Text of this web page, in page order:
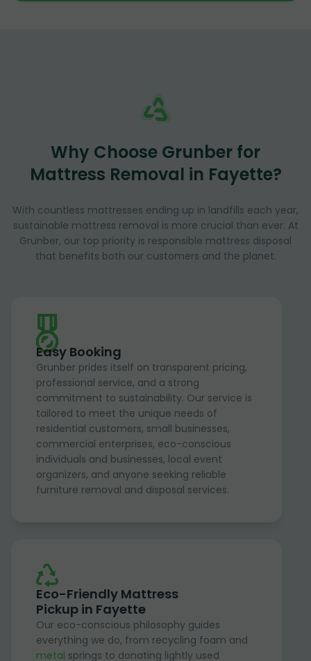
Why Choose Grunber for
Mattress Removal in Fayette?
With countless mattresses ending up in landfills each year,
sustainable mattress removal is more crucial than ever. At
Grunber, our top priority is responsible mattress disposal
that benefits both our customers and the planet.
Easy Booking
Grunber prides itself on transparent pricing,
professional service, and a strong
commitment to sustainability. Our service is
tailored to meet the unique needs of
residential customers, small businesses,
commercial enterprises, eco-conscious
individuals and businesses, local event
organizers, and anyone seeking reliable
furniture removal and disposal services.
Eco-Friendly Mattress
Pickup in Fayette
Our eco-conscious philosophy guides
everything we do, from recycling foam and
metal springs to donating lightly used